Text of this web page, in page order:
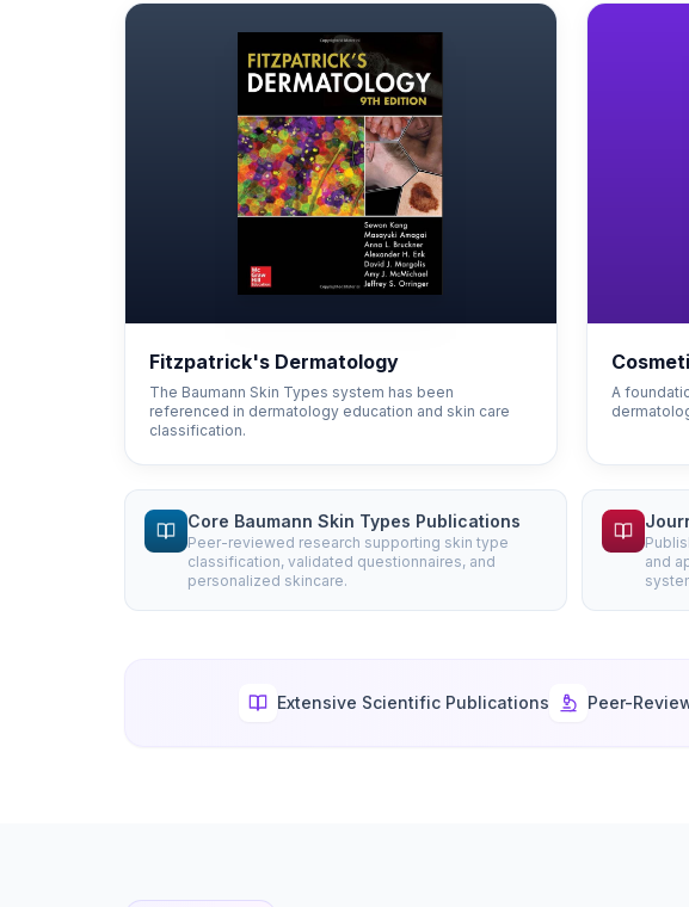
Fitzpatrick's Dermatology
The Baumann Skin Types system has been
referenced in dermatology education and skin care
classification.
A
Core Baumann Skin Types Publications
Peer-reviewed research supporting skin type
classification, validated questionnaires, and
personalized skincare.
and
Extensive Scientific Publications Peer-